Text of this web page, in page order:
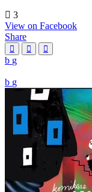
3
View on Facebook
Share